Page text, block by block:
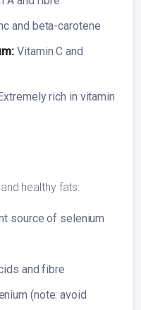
and beta-carotene
Vitamin C and
rich in vitamin
healthy fats:
source of selenium
and fibre
(note: avoid